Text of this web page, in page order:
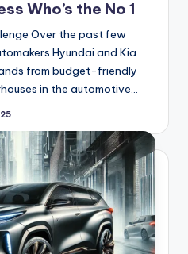
Who’s the No 1
Over the past few
Hyundai and Kia
from budget-friendly
in the automotive…